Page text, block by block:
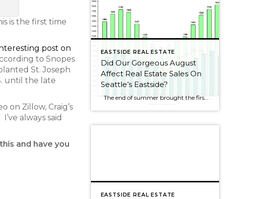
is the first time
post on
to Snopes
St. Joseph
until the late
on Zillow, Craig’s
always said
and have you
EASTSIDE REAL ESTATE
Did Our Gorgeous August
Affect Real Estate Sales On
Seattle’s Eastside?
The end of summer brought the first decline for Seattle Eastside home sales this year. I wouldn’t get too alarmed, though, as sales dropped by only 2.5%. August always seems to be a slower month as people rush to get kids ready for school or cram those last summer weekends full of fun activities. […]
EASTSIDE REAL ESTATE